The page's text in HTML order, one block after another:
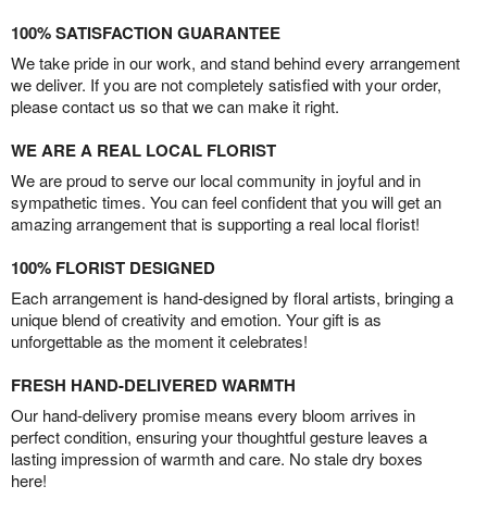
100% SATISFACTION GUARANTEE
We take pride in our work, and stand behind every arrangement
we deliver. If you are not completely satisfied with your order,
please contact us so that we can make it right.
WE ARE A REAL LOCAL FLORIST
We are proud to serve our local community in joyful and in
sympathetic times. You can feel confident that you will get an
amazing arrangement that is supporting a real local florist!
100% FLORIST DESIGNED
Each arrangement is hand-designed by floral artists, bringing a
unique blend of creativity and emotion. Your gift is as
unforgettable as the moment it celebrates!
FRESH HAND-DELIVERED WARMTH
Our hand-delivery promise means every bloom arrives in
perfect condition, ensuring your thoughtful gesture leaves a
lasting impression of warmth and care. No stale dry boxes
here!